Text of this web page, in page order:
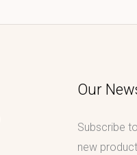
Our
Subscribe
new